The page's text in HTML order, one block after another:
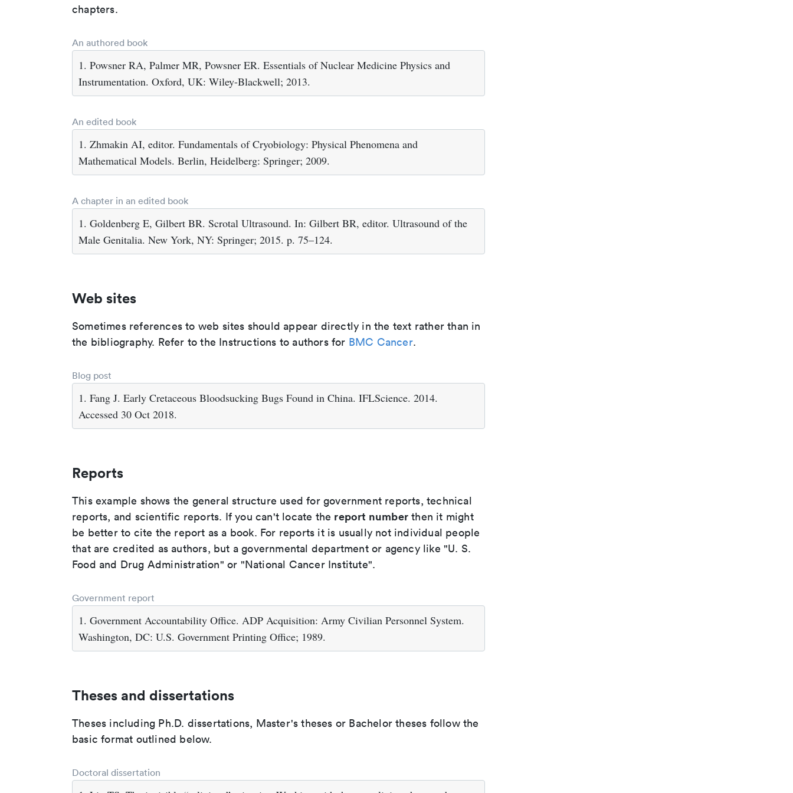
chapters.
An authored book
1. Powsner RA, Palmer MR, Powsner ER. Essentials of Nuclear Medicine Physics and
Instrumentation. Oxford, UK: Wiley-Blackwell; 2013.
An edited book
1. Zhmakin AI, editor. Fundamentals of Cryobiology: Physical Phenomena and
Mathematical Models. Berlin, Heidelberg: Springer; 2009.
A chapter in an edited book
1. Goldenberg E, Gilbert BR. Scrotal Ultrasound. In: Gilbert BR, editor. Ultrasound of the
Male Genitalia. New York, NY: Springer; 2015. p. 75–124.
Web sites
Sometimes references to web sites should appear directly in the text rather than in
the bibliography. Refer to the Instructions to authors for BMC Cancer.
Blog post
1. Fang J. Early Cretaceous Bloodsucking Bugs Found in China. IFLScience. 2014.
Accessed 30 Oct 2018.
Reports
This example shows the general structure used for government reports, technical
reports, and scientific reports. If you can't locate the report number then it might
be better to cite the report as a book. For reports it is usually not individual people
that are credited as authors, but a governmental department or agency like "U. S.
Food and Drug Administration" or "National Cancer Institute".
Government report
1. Government Accountability Office. ADP Acquisition: Army Civilian Personnel System.
Washington, DC: U.S. Government Printing Office; 1989.
Theses and dissertations
Theses including Ph.D. dissertations, Master's theses or Bachelor theses follow the
basic format outlined below.
Doctoral dissertation